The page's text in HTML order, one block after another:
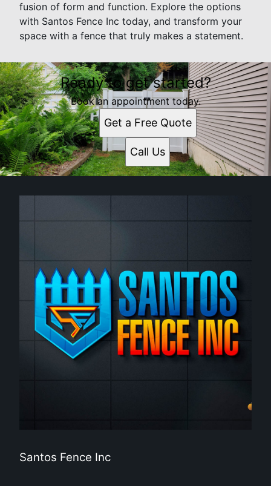
fusion of form and function. Explore the options
with Santos Fence Inc today, and transform your
space with a fence that truly makes a statement.
Ready to get started?
Book an appointment today.
Get a Free Quote
Call Us
Santos Fence Inc